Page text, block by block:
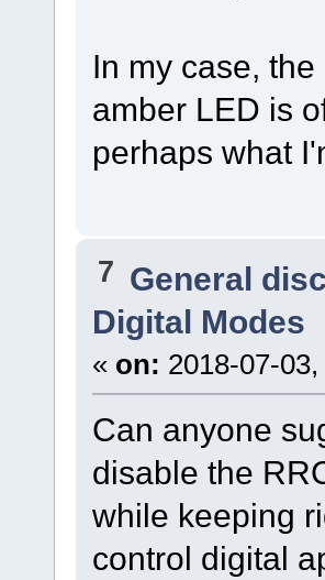
In my case,
amber LED is
perhaps what
7 General
Digital Modes
« on: 2018-07-
Can anyone
disable the
while keeping
control digital